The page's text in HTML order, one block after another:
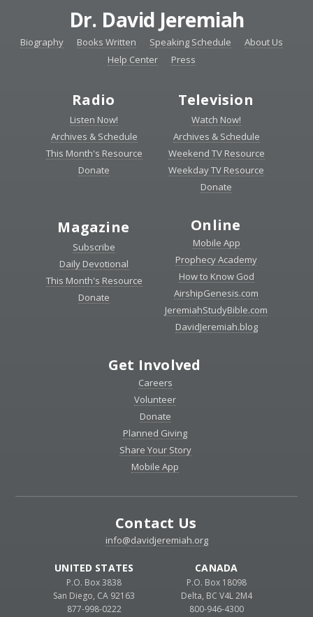
Dr. David Jeremiah
Biography Books Written Speaking Schedule
About Us
Help Center
Press
Radio
Listen Now!
Archives & Schedule
This Month's Resource
Donate
Television
Watch Now!
Archives & Schedule
Weekend TV Resource
Weekday TV Resource
Donate
Magazine
Subscribe
Daily Devotional
This Month's Resource
Donate
Online
Mobile App
Prophecy Academy
How to Know God
AirshipGenesis.com
JeremiahStudyBible.com
DavidJeremiah.blog
Get Involved
Careers
Volunteer
Donate
Planned Giving
Share Your Story
Mobile App
Contact Us
info@davidjeremiah.org
UNITED STATES
P.O. Box 3838
San Diego, CA 92163
877-998-0222
CANADA
P.O. Box 18098
Delta, BC V4L 2M4
800-946-4300